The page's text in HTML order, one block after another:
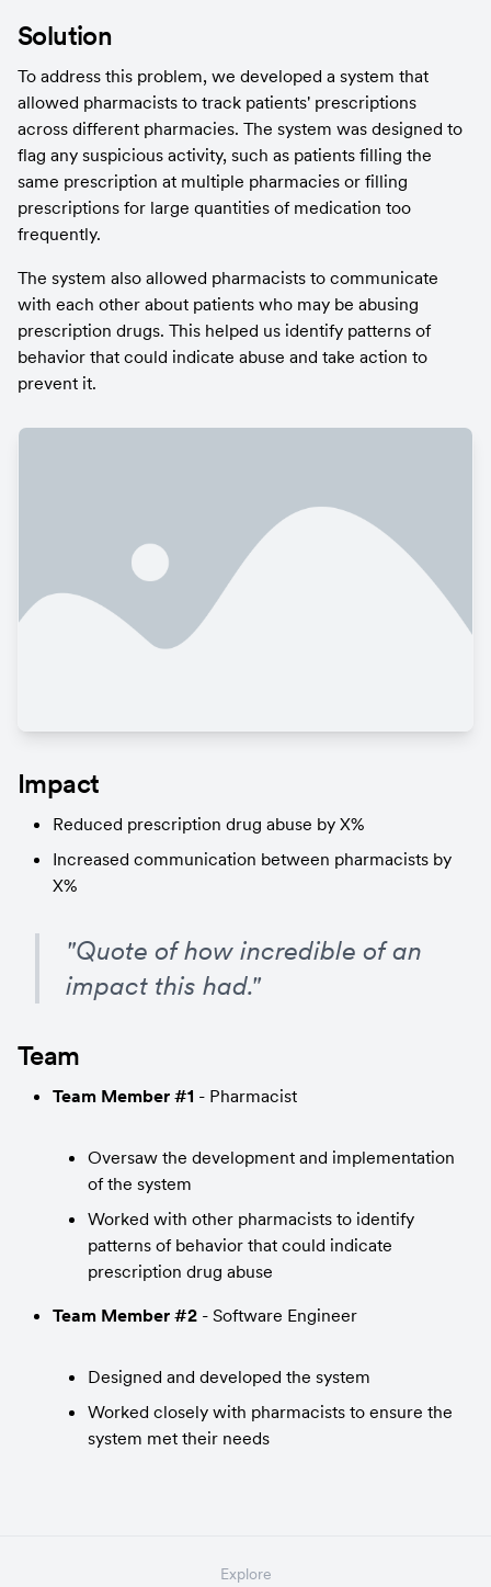
Solution
To address this problem, we developed a system that
allowed pharmacists to track patients' prescriptions
across different pharmacies. The system was designed to
flag any suspicious activity, such as patients filling the
same prescription at multiple pharmacies or filling
prescriptions for large quantities of medication too
frequently.
The system also allowed pharmacists to communicate
with each other about patients who may be abusing
prescription drugs. This helped us identify patterns of
behavior that could indicate abuse and take action to
prevent it.
Impact
Reduced prescription drug abuse by X%
Increased communication between pharmacists by
X%
"Quote of how incredible of an
impact this had."
Team
Team Member #1 - Pharmacist
Oversaw the development and implementation
of the system
Worked with other pharmacists to identify
patterns of behavior that could indicate
prescription drug abuse
Team Member #2 - Software Engineer
Designed and developed the system
Worked closely with pharmacists to ensure the
system met their needs
Explore